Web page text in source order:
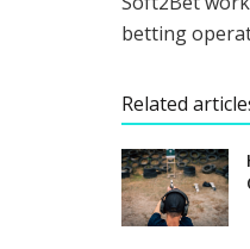
betting
Related